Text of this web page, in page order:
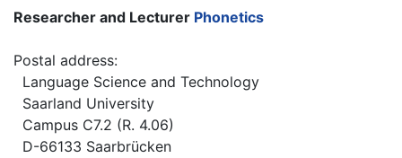
Researcher and Lecturer Phonetics
Postal address:
Language Science and Technology
Saarland University
Campus C7.2 (R. 4.06)
D-66133 Saarbrücken